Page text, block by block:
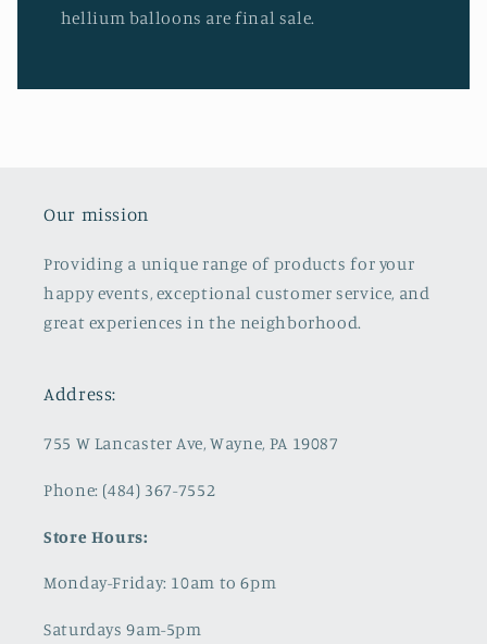
hellium balloons are final sale.
Our mission
Providing a unique range of products for your
happy events, exceptional customer service, and
great experiences in the neighborhood.
Address:
755 W Lancaster Ave, Wayne, PA 19087
Phone: (484) 367-7552
Store Hours:
Monday-Friday: 10am to 6pm
Saturdays 9am-5pm